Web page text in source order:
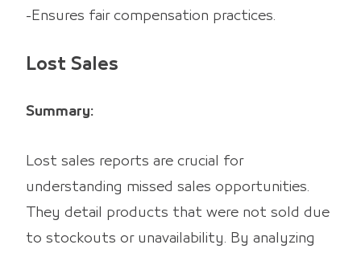
-Ensures fair compensation practices.
Lost Sales
Summary:
Lost sales reports are crucial for
understanding missed sales opportunities.
They detail products that were not sold due
to stockouts or unavailability. By analyzing